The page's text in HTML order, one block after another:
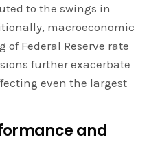
to the swings in
macroeconomic
Federal Reserve rate
further exacerbate
even the largest
and